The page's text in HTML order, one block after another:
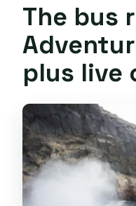
The bus
plus live